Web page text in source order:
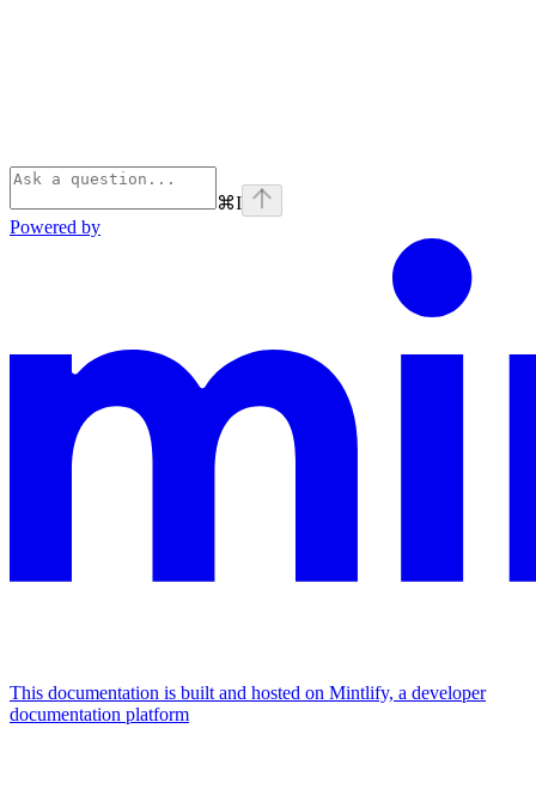
⌘I
Powered by
This documentation is built and hosted on Mintlify, a developer
documentation platform